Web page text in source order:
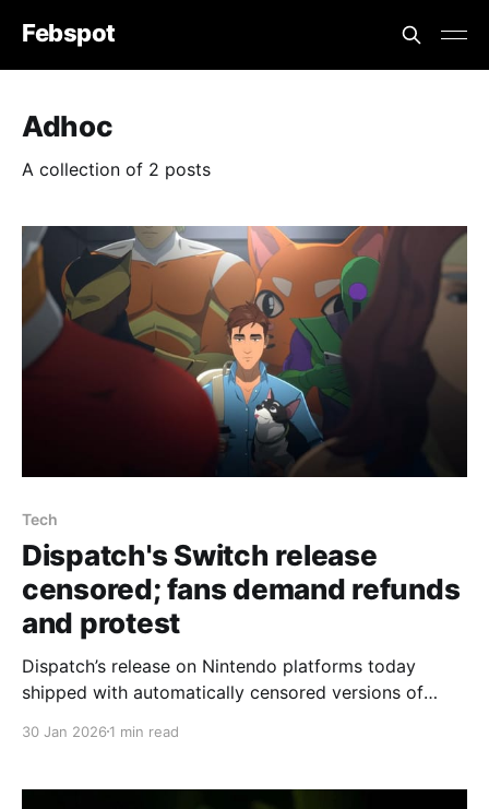
Febspot
Adhoc
A collection of 2 posts
Tech
Dispatch's Switch release
censored; fans demand refunds
and protest
Dispatch’s release on Nintendo platforms today
shipped with automatically censored versions of
players say there is no in-game option to restore the
Eurogamer, saying, “Different platforms have
30 Jan 2026 1 min read